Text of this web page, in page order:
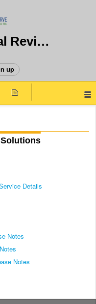
Environmental Review Tool
up
Details
Notes
Notes